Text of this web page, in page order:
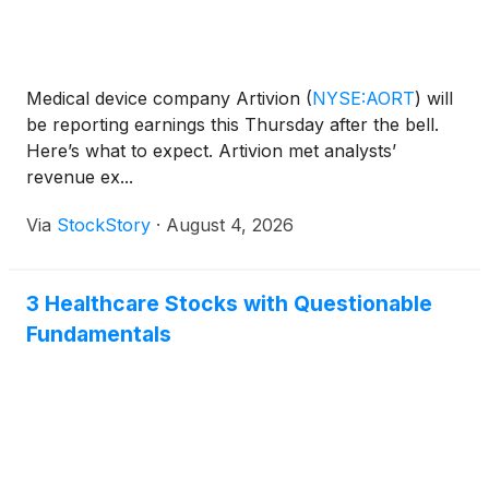
Medical device company Artivion (NYSE:AORT) will
be reporting earnings this Thursday after the bell.
Here’s what to expect. Artivion met analysts’
revenue ex...
Via StockStory · August 4, 2026
3 Healthcare Stocks with Questionable
Fundamentals